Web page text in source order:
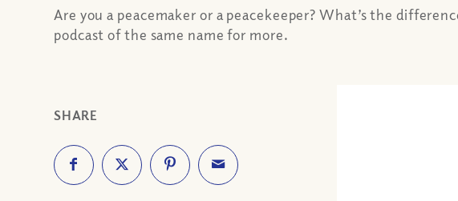
Are you a peacemaker or a peacekeeper? What’s the
podcast of the same name for more.
SHARE